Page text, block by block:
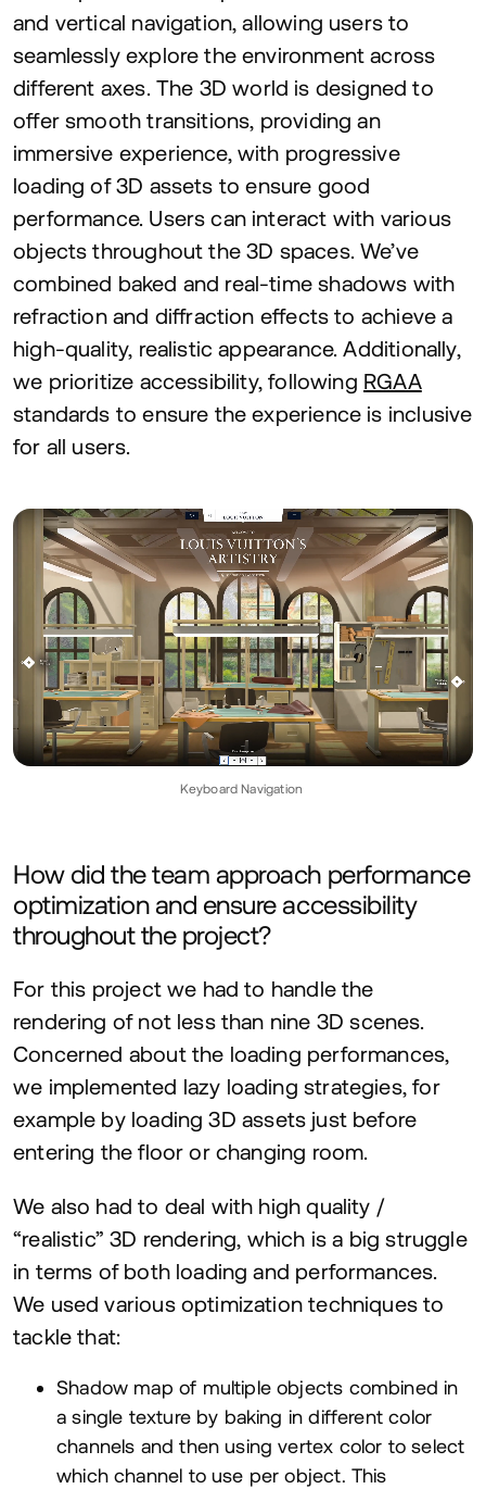
and vertical navigation, allowing users to
seamlessly explore the environment across
different axes. The 3D world is designed to
offer smooth transitions, providing an
immersive experience, with progressive
loading of3D assets to ensure good
performance. Users can interact with various
objects throughout the3D spaces. We’ve
combined baked and real-time shadows with
refraction and diffraction effects to achieve a
high-quality, realistic appearance. Additionally,
we prioritize accessibility, following RGAA
standards to ensure the experience is inclusive
for all users.
Keyboard Navigation
How did the team approach performance
optimization and ensure accessibility
throughout the project?
For this project we had to handle the
rendering of not less than nine 3D scenes.
Concerned about the loading performances,
we implemented lazy loading strategies, for
example by loading3D assets just before
entering the floor or changing room.
We also had to deal with high quality /
“realistic”3D rendering, which is a big struggle
in terms of both loading and performances.
We used various optimization techniques to
tackle that:
Shadow map of multiple objects combined in
a single texture by baking in different color
channels and then using vertex color to select
which channel to use per object. This